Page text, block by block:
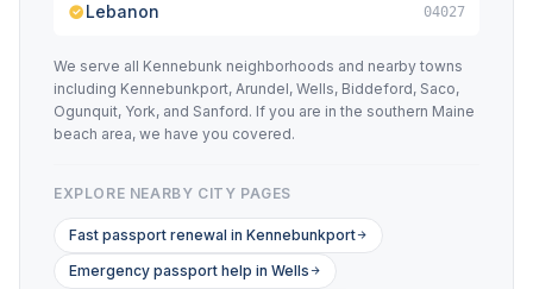
Lebanon 04027
We serve all Kennebunk neighborhoods and nearby towns
including Kennebunkport, Arundel, Wells, Biddeford, Saco,
Ogunquit, York, and Sanford. If you are in the southern Maine
beach area, we have you covered.
EXPLORE NEARBY CITY PAGES
Fast passport renewal in Kennebunkport
Emergency passport help in Wells